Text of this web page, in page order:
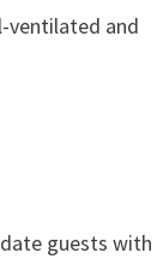
ventilated and
guests with